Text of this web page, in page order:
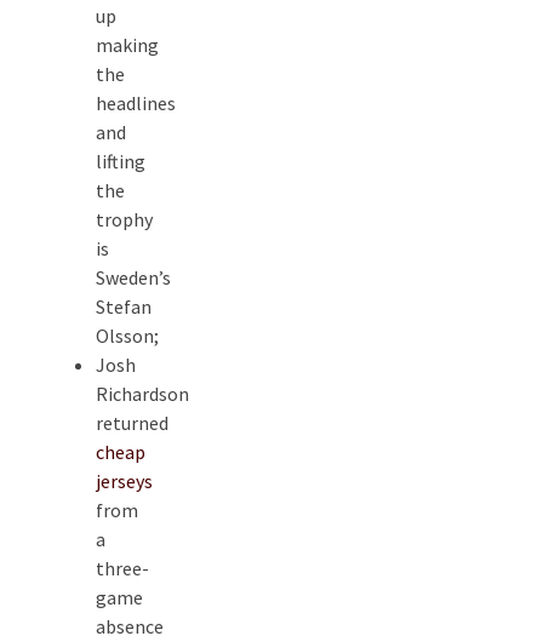
up
making
the
headlines
and
lifting
the
trophy
is
Sweden’s
Stefan
Olsson;
Josh
Richardson
returned
cheap
jerseys
from
a
three-
game
absence